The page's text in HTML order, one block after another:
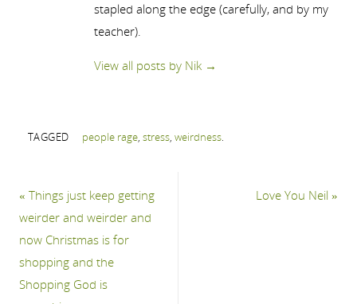
stapled along the edge (carefully, and by my
teacher).
View all posts by Nik →
TAGGED people rage, stress, weirdness.
« Things just keep getting
weirder and weirder and
now Christmas is for
shopping and the
Shopping God is
Love You Neil»